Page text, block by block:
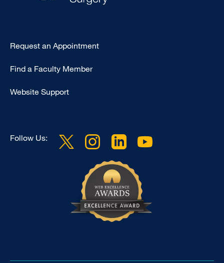
Type
-
Request an Appointment
Find a Faculty Member
Website Support
Follow Us: